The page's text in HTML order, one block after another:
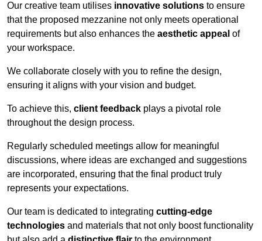
Our creative team utilises innovative solutions to ensure
that the proposed mezzanine not only meets operational
requirements but also enhances the aesthetic appeal of
your workspace.
We collaborate closely with you to refine the design,
ensuring it aligns with your vision and budget.
To achieve this, client feedback plays a pivotal role
throughout the design process.
Regularly scheduled meetings allow for meaningful
discussions, where ideas are exchanged and suggestions
are incorporated, ensuring that the final product truly
represents your expectations.
Our team is dedicated to integrating cutting-edge
technologies and materials that not only boost functionality